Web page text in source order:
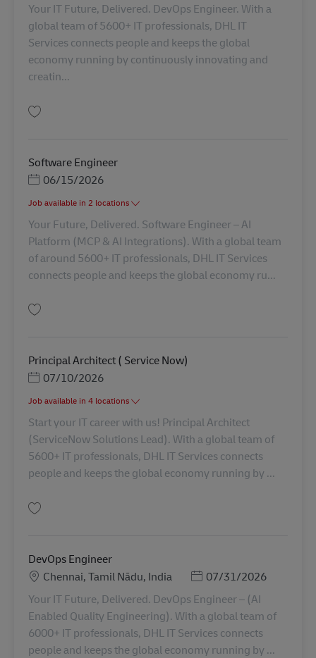
Your IT Future, Delivered. DevOps Engineer. With a
global team of 5600+ IT professionals, DHL IT
Services connects people and keeps the global
economy running by continuously innovating and
creatin...
Software Engineer
Posted Date
06/15/2026
Job available in 2 locations
Your Future, Delivered. Software Engineer – AI
Platform (MCP & AI Integrations). With a global team
of around 5600+ IT professionals, DHL IT Services
connects people and keeps the global economy ru...
Principal Architect ( Service Now)
Posted Date
07/10/2026
Job available in 4 locations
Start your IT career with us! Principal Architect
(ServiceNow Solutions Lead). With a global team of
5600+ IT professionals, DHL IT Services connects
people and keeps the global economy running by ...
DevOps Engineer
LokasiChennai, Tamil Nādu, India Posted Date
07/31/2026
Your IT Future, Delivered. DevOps Engineer – (AI
Enabled Quality Engineering). With a global team of
6000+ IT professionals, DHL IT Services connects
people and keeps the global economy running by ...